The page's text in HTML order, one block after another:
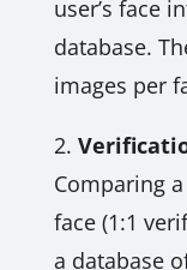
user’s face
database.
images per
2.
Comparing
face (1:1
a database